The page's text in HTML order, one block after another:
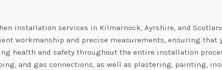
installation services in Kilmarnock, Ayrshire, and
workmanship and precise measurements, ensuring
health and safety throughout the entire installation
and gas connections, as well as plastering, painting,